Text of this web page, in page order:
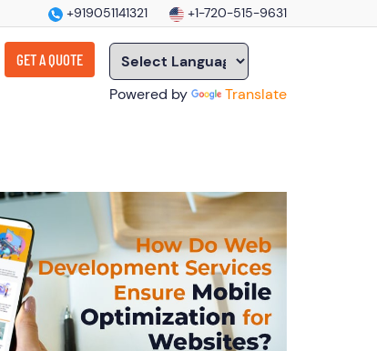
+919051141321 +1-720-515-9631
GET A QUOTE
Powered by Translate